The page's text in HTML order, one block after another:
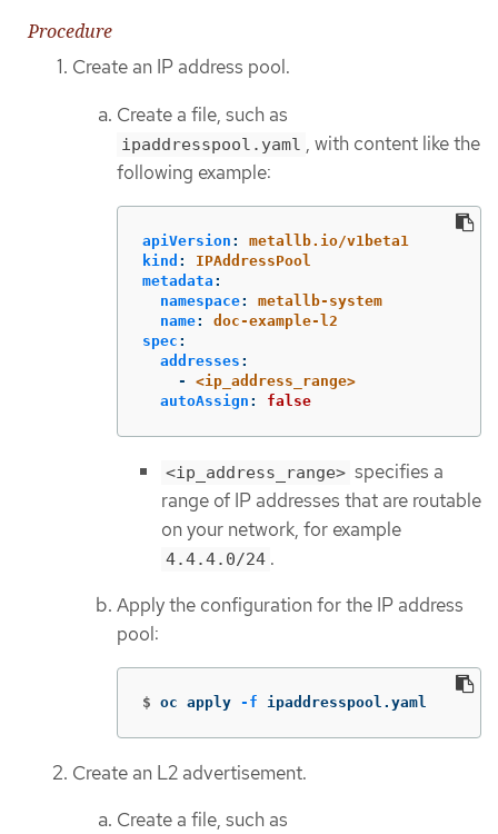
Procedure
Create an IP address pool.
Create a file, such as
ipaddresspool.yaml , with content like the
following example:
apiVersion :
metallb.io/v1beta1
kind :
IPAddressPool
metadata :
namespace:
metallb-system
name:
doc-example-l2
spec :
addresses :
-
<ip_address_range>
autoAssign : false
<ip_address_range> specifies a
range of IP addresses that are routable
on your network, for example
4.4.4.0/24 .
Apply the configuration for the IP address
pool:
$ oc apply -f ipaddresspool.yaml
Create an L2 advertisement.
Create a file, such as